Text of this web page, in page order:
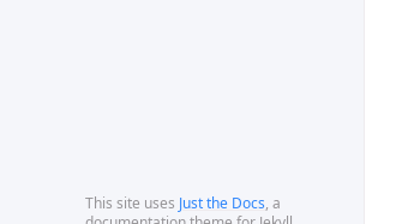
This site uses Just the Docs, a